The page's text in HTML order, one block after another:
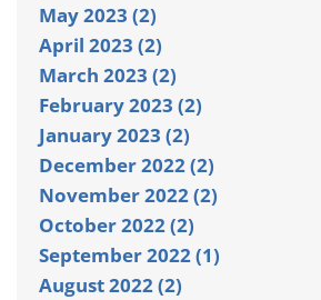
May 2023 (2)
April 2023 (2)
March 2023 (2)
February 2023 (2)
January 2023 (2)
December 2022 (2)
November 2022 (2)
October 2022 (2)
September 2022 (1)
August 2022 (2)